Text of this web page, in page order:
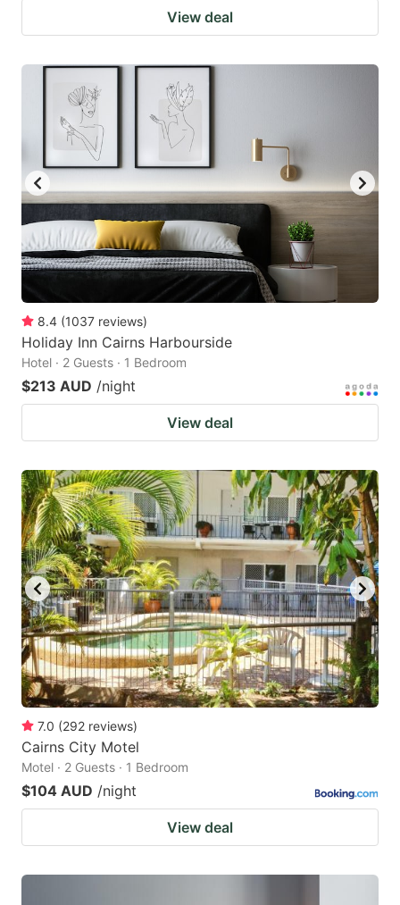
View deal
8.4 (1037 reviews)
Holiday Inn Cairns Harbourside
Hotel · 2 Guests · 1 Bedroom
$213 AUD /night
View deal
7.0 (292 reviews)
Cairns City Motel
Motel · 2 Guests · 1 Bedroom
$104 AUD /night
View deal